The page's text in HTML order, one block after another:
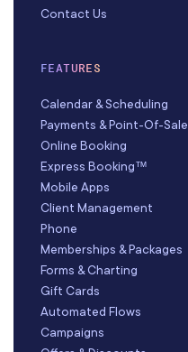
Contact Us
FEATURES
Calendar & Scheduling
Payments & Point-Of-Sale
Online Booking
Express Booking™
Mobile Apps
Client Management
Phone
Memberships & Packages
Forms & Charting
Gift Cards
Automated Flows
Campaigns